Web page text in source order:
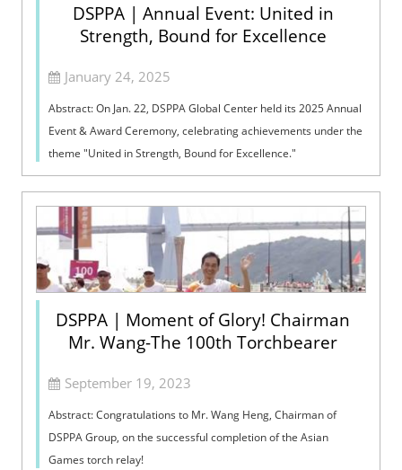
DSPPA | Annual Event: United in
Strength, Bound for Excellence
January 24, 2025
Abstract: On Jan. 22, DSPPA Global Center held its 2025 Annual
Event & Award Ceremony, celebrating achievements under the
theme "United in Strength, Bound for Excellence."
DSPPA | Moment of Glory! Chairman
Mr. Wang-The 100th Torchbearer
September 19, 2023
Abstract: Congratulations to Mr. Wang Heng, Chairman of
DSPPA Group, on the successful completion of the Asian
Games torch relay!